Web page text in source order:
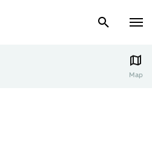
Map